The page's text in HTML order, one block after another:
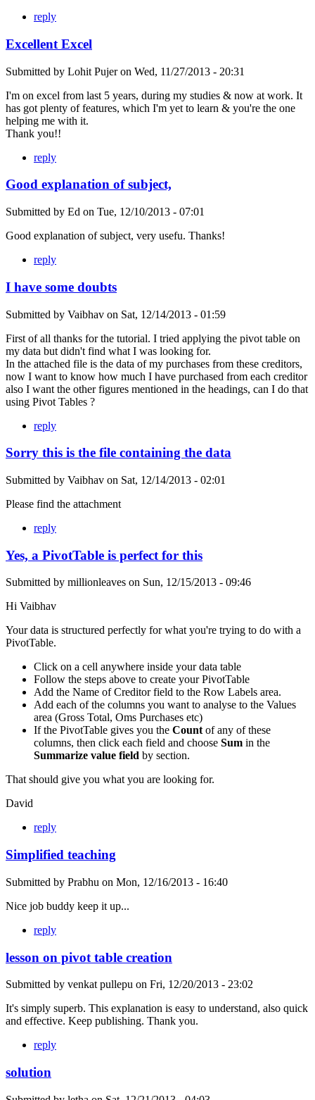
reply
Excellent Excel
Submitted by Lohit Pujeron Wed, 11/27/2013 - 20:31
I'm on excel from last 5 years, during my studies & now at work. It
has got plenty of features, which I'm yet to learn & you're the one
helping me with it.
Thank you!!
reply
Good explanation of subject,
Submitted by Ed on Tue, 12/10/2013 - 07:01
Good explanation of subject, very usefu. Thanks!
reply
I have some doubts
Submitted by Vaibhav on Sat, 12/14/2013 - 01:59
First of all thanks for the tutorial. I tried applying the pivot table on
my data but didn't find what I was looking for.
In the attached file is the data of my purchases from these creditors,
now I want to know how much I have purchased from each creditor
also I want the other figures mentioned in the headings, can I do that
using Pivot Tables ?
reply
Sorry this is the file containing the data
Submitted by Vaibhav on Sat, 12/14/2013 - 02:01
Please find the attachment
reply
Yes, a PivotTable is perfect for this
Submitted by millionleaves on Sun, 12/15/2013 - 09:46
Hi Vaibhav
Your data is structured perfectly for what you're trying to do with a
PivotTable.
Click on a cell anywhere inside your data table
Follow the steps above to create your PivotTable
Add the Name of Creditor field to the Row Labels area.
Add each of the columns you want to analyse to the Values
area (Gross Total, Oms Purchases etc)
If the PivotTable gives you the Countof any of these
columns, then click each field and choose Sum in the
Summarize value field by section.
That should give you what you are looking for.
David
reply
Simplified teaching
Submitted by Prabhu on Mon, 12/16/2013 - 16:40
Nice job buddy keep it up...
reply
lesson on pivot table creation
Submitted by venkat pullepu on Fri, 12/20/2013 - 23:02
It's simply superb. This explanation is easy to understand, also quick
and effective. Keep publishing. Thank you.
reply
solution